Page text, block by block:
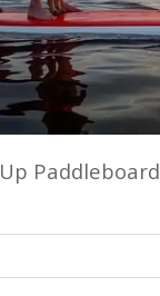
Paddleboard